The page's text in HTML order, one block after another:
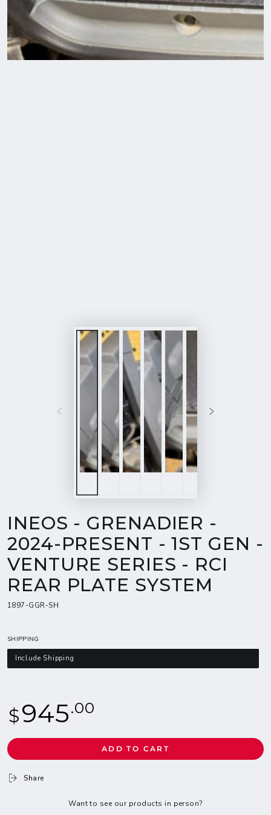
INEOS - GRENADIER -
2024-PRESENT - 1ST GEN -
VENTURE SERIES - RCI
REAR PLATE SYSTEM
1897-GGR-SH
SHIPPING
Include Shipping
price
$945.00
ADD TO CART
Share
Want to see our products in person?